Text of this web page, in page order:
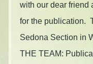
with our dear friend
for the publication.
Sedona Section in
THE TEAM: